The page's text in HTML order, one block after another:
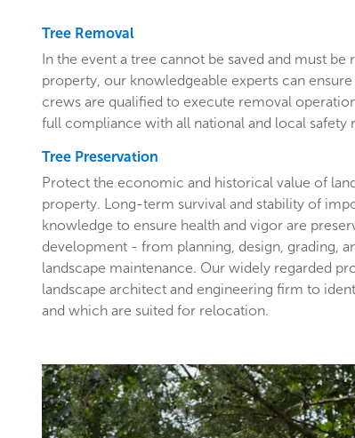
Tree Removal
In the event a tree cannot be saved and must
property, our knowledgeable experts can
crews are qualified to execute removal
full compliance with all national and local safety
Tree Preservation
Protect the economic and historical value of
property. Long-term survival and stability of
knowledge to ensure health and vigor are
development - from planning, design, grading,
landscape maintenance. Our widely regarded
landscape architect and engineering firm to
and which are suited for relocation.